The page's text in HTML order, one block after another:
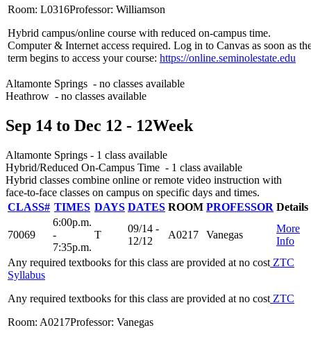
Room: L0316Professor: Williamson
Hybrid campus/online course with reduced on-campus time.
Computer & Internet access required. Log in to Canvas as soon as
term begins to access your course: https://online.seminolestate.edu
Altamonte Springs - no classes available
Heathrow - no classes available
Sep 14 to Dec 12 - 12Week
Altamonte Springs - 1 class available
Hybrid/Reduced On-Campus Time - 1 class available
Hybrid classes combine online or remote video instruction with
face-to-face classes on campus on specific days and times.
CLASS# TIMES DAYS DATES ROOM PROFESSOR Details
70069
6:00p.m.
-
7:35p.m.
T
09/14 -
12/12
A0217 Vanegas
More
Info
Any required textbooks for this class are provided at no cost ZTC
Syllabus
Any required textbooks for this class are provided at no cost ZTC
Room: A0217Professor: Vanegas